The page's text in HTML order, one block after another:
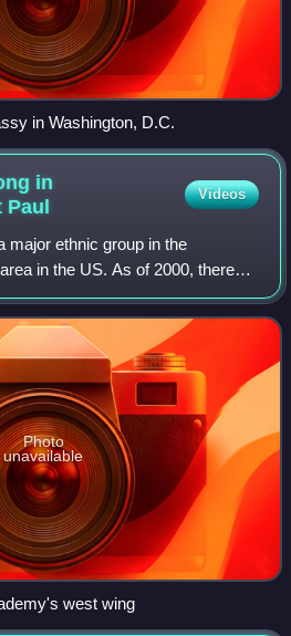
in Washington, D.C.
in
Paul
Videos
major ethnic group in the
in the US. As of 2000, there
in the Minneapolis-St. Paul area.
there wer
Photo
unavailable
west wing